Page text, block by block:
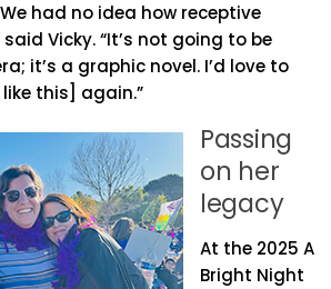
had no idea how receptive
said Vicky. “It’s not going to be
it’s a graphic novel. I’d love to
this] again.”
Passing
on her
legacy
At the 2025 A
Bright Night